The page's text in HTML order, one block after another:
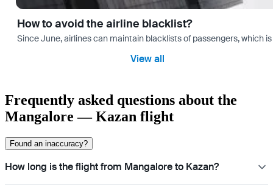
How to avoid the airline blacklist?
Since June, airlines can maintain blacklists of passengers, which
View all
Frequently asked questions about the
Mangalore — Kazan flight
Found an inaccuracy?
How long is the flight from Mangalore to Kazan?